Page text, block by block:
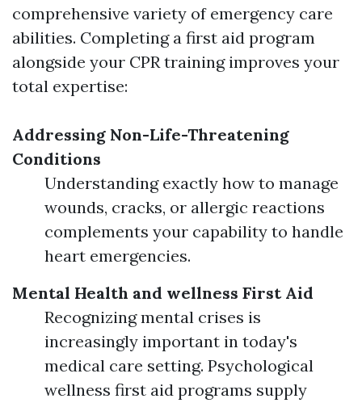
comprehensive variety of emergency care
abilities. Completing a first aid program
alongside your CPR training improves your
total expertise:
Addressing Non-Life-Threatening
Conditions
Understanding exactly how to manage
wounds, cracks, or allergic reactions
complements your capability to handle
heart emergencies.
Mental Health and wellness First Aid
Recognizing mental crises is
increasingly important in today's
medical care setting. Psychological
wellness first aid programs supply